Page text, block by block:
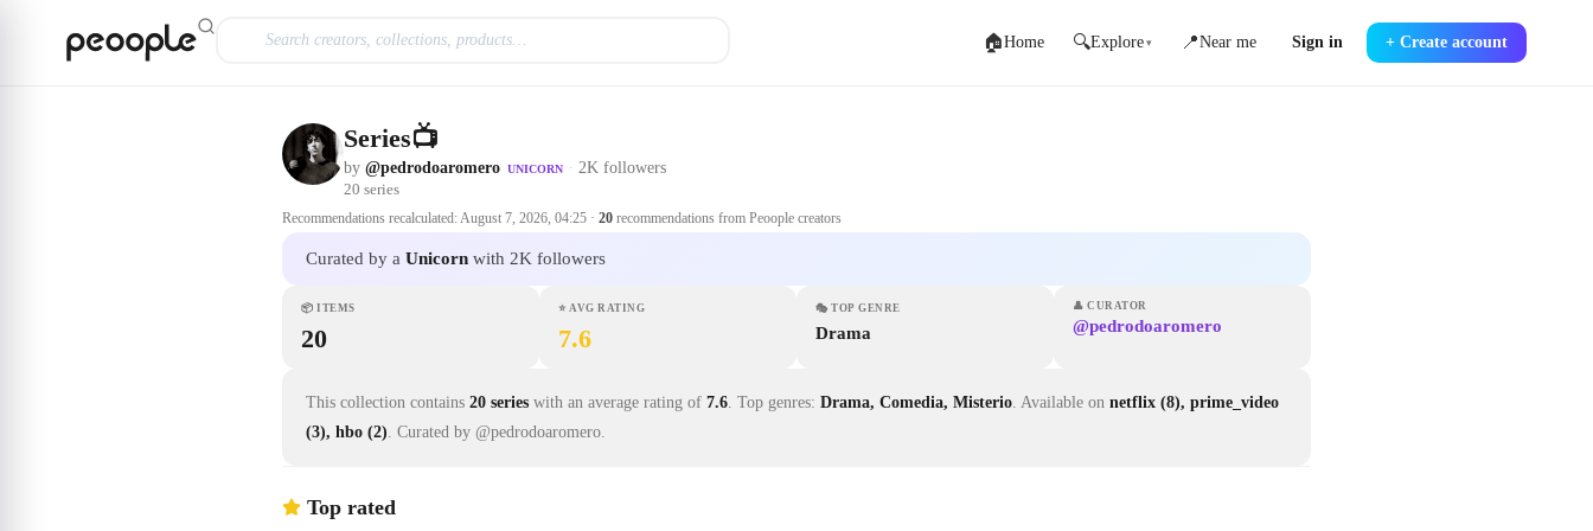
🏠Home 🔍Explore ▾ 📍Near me Sign in + Create account
Series📺
by @pedrodoaromero UNICORN · 2K followers
20 series
Recommendations recalculated:August 7, 2026, 04:25 · 20 recommendations from Peoople creators
Curated by a Unicorn with 2K followers
📦 ITEMS
20
⭐ AVG RATING
7.6
🎭 TOP GENRE
Drama
👤 CURATOR
@pedrodoaromero
This collection contains 20 series with an average rating of 7.6. Top genres: Drama, Comedia, Misterio. Available on netflix (8), prime_video
(3), hbo (2). Curated by @pedrodoaromero.
Top rated